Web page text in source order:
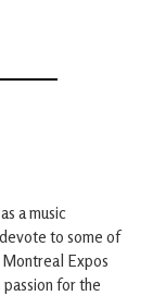
a music
to some of
Expos
for the